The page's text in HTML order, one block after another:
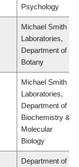
Psychology
Michael Smith
Laboratories,
Department of
Botany
Michael Smith
Laboratories,
Department of
Biochemistry &
Molecular
Biology
Department of